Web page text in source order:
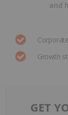
and
Growth
GET